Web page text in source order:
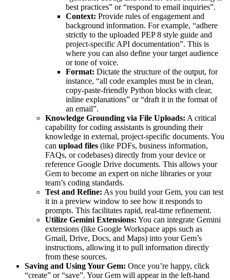
best practices” or “respond to email inquiries”.
Context: Provide rules of engagement and
background information. For example, “adhere
strictly to the uploaded PEP 8 style guide and
project-specific API documentation”. This is
where you can also define your target audience
or tone of voice.
Format: Dictate the structure of the output, for
instance, “all code examples must be in clean,
copy-paste-friendly Python blocks with clear,
inline explanations” or “draft it in the format of
an email”.
Knowledge Grounding via File Uploads: A critical
capability for coding assistants is grounding their
knowledge in external, project-specific documents. You
can upload files (like PDFs, business information,
FAQs, or codebases) directly from your device or
reference Google Drive documents. This allows your
Gem to become an expert on niche libraries or your
team’s coding standards.
Test and Refine: As you build your Gem, you can test
it in a preview window to see how it responds to
prompts. This facilitates rapid, real-time refinement.
Utilize Gemini Extensions: You can integrate Gemini
extensions (like Google Workspace apps such as
Gmail, Drive, Docs, and Maps) into your Gem’s
instructions, allowing it to pull information directly
from these sources.
Saving and Using Your Gem: Once you’re happy, click
“create” or “save”. Your Gem will appear in the left-hand